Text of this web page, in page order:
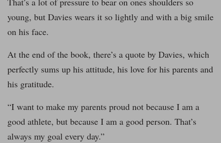
young, but Davies wears it so lightly and with a big smile
on his face.
At the end of the book, there’s a quote by Davies, which
perfectly sums up his attitude, his love for his parents and
his gratitude.
“I want to make my parents proud not because I am a
good athlete, but because I am a good person. That’s
always my goal every day.”